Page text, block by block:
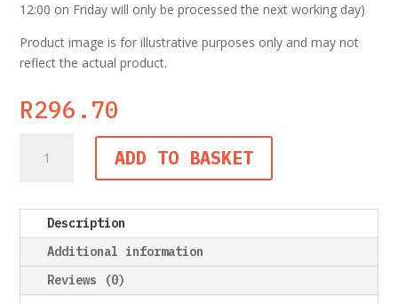
12:00 on Friday will only be processed the next working day)
Product image is for illustrative purposes only and may not
reflect the actual product.
R296.70
Samsung
Toner
Cartridge
quantity
ADD TO BASKET
Description
Additional information
Reviews (0)